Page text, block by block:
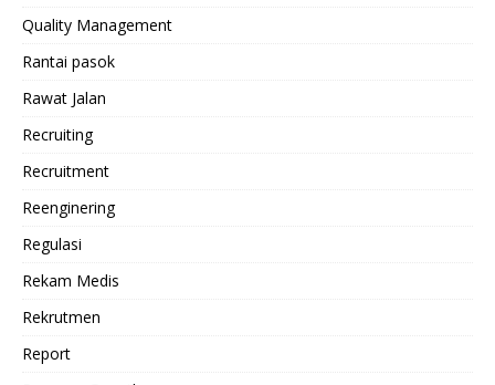
Quality Management
Rantai pasok
Rawat Jalan
Recruiting
Recruitment
Reenginering
Regulasi
Rekam Medis
Rekrutmen
Report